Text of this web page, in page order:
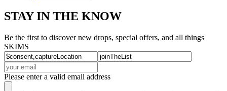
STAY IN THE KNOW
Be the first to discover new drops, special offers, and all things
SKIMS
Please enter a valid email address